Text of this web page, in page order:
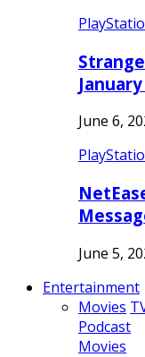
June 6,
June 5,
Entertainment
Movies
Podcast
Movies